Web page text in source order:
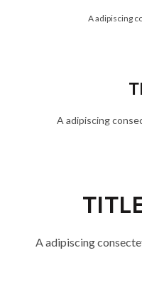
A adipiscing
A adipiscing
A adipiscing